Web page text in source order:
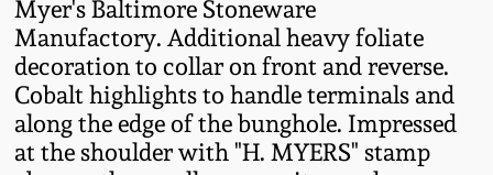
Myer's Baltimore Stoneware
Manufactory. Additional heavy foliate
decoration to collar on front and reverse.
Cobalt highlights to handle terminals and
along the edge of the bunghole. Impressed
at the shoulder with "H. MYERS" stamp
Spring 2021
Fall 2020
Central PA Stoneware
Pennsylvania Redware